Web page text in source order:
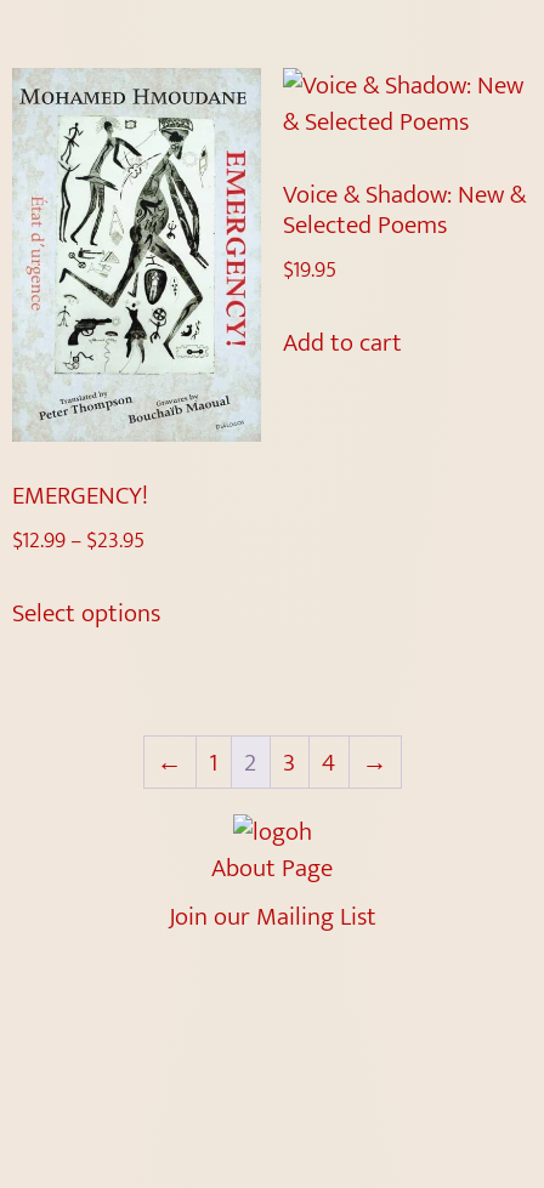
EMERGENCY!
$12.99–$23.95
Select options
Voice & Shadow: New &
Selected Poems
$19.95
Add to cart
← 1 2 3 4 →
About Page
Join our Mailing List